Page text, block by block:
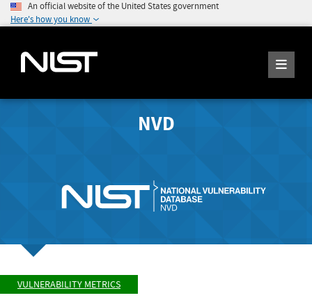
An official website of the United States government
Here's how you know
NVD
VULNERABILITY METRICS